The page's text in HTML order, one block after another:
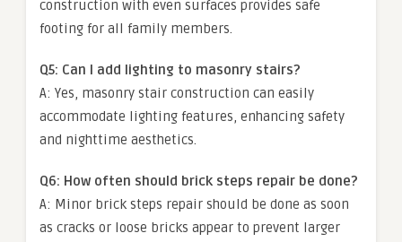
construction with even surfaces provides safe
footing for all family members.
Q5: Can I add lighting to masonry stairs?
A: Yes, masonry stair construction can easily
accommodate lighting features, enhancing safety
and nighttime aesthetics.
Q6: How often should brick steps repair be done?
A: Minor brick steps repair should be done as soon
as cracks or loose bricks appear to prevent larger